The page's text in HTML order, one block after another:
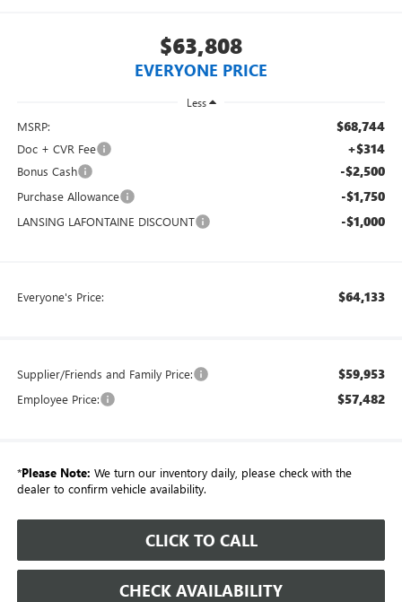
$63,808
EVERYONE PRICE
Less
MSRP: $68,744
Doc + CVR Fee +$314
Bonus Cash -$2,500
Purchase Allowance -$1,750
LANSING LAFONTAINE DISCOUNT -$1,000
Everyone's Price: $64,133
Supplier/Friends and Family Price: $59,953
Employee Price: $57,482
*Please Note: We turn our inventory daily, please check with the
dealer to confirm vehicle availability.
CLICK TO CALL
CHECK AVAILABILITY